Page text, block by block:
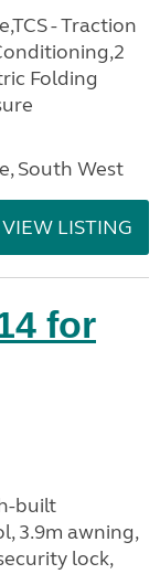
- Traction
Folding
South West
VIEW LISTING
for
built
3.9m awning,
lock,